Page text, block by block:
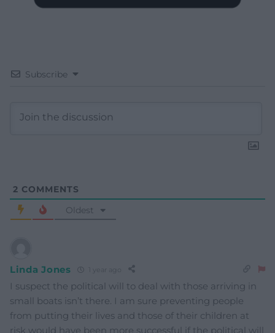
Subscribe
2 COMMENTS
Oldest
Linda Jones
I suspect the political will to deal with those arriving in
small boats isn’t there. I am sure preventing people
from putting their lives and those of their children at
risk would have been more successful if the political will